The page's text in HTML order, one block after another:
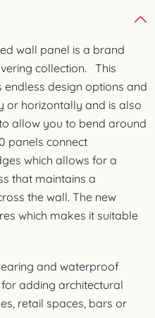
wall panel is a brand
collection. This
design options and
or horizontally and is also
allow you to bend around
panels connect
which allows for a
that maintains a
the wall. The new
which makes it suitable
and waterproof
adding architectural
retail spaces, bars or